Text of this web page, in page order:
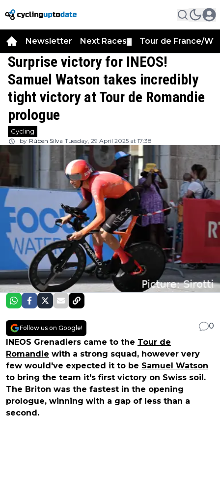
Newsletter Next Races Tour de France/
Surprise victory for INEOS!
Samuel Watson takes incredibly
tight victory at Tour de Romandie
prologue
Cycling
by Rúben Silva Tuesday, 29 April 2025 at 17:38
Follow us on Google!
0
INEOS Grenadiers came to the Tour de
Romandie with a strong squad, however very
few would've expected it to be Samuel Watson
to bring the team it's first victory on Swiss soil.
The Briton was the fastest in the opening
prologue, winning with a gap of less than a
second.